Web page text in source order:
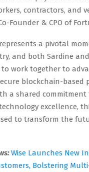
contractors, and
Founder & CPO of
a pivotal
and both Sardine
work together to
blockchain-based
a shared commitment
excellence,
to transform the
Wise Launches New
Bolstering